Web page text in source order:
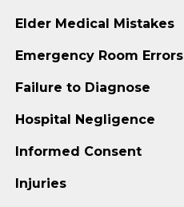
Elder Medical Mistakes
Emergency Room Errors
Failure to Diagnose
Hospital Negligence
Informed Consent
Injuries